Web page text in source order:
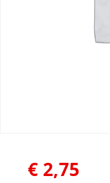
€ 2,75